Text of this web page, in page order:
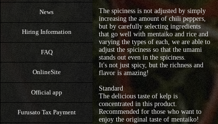
News
Hiring Information
FAQ
OnlineSite
Official app
Furusato Tax Payment
The spiciness is not adjusted by simply
increasing the amount of chili peppers,
but by carefully selecting ingredients
that go well with mentaiko and rice and
varying the types of each, we are able to
adjust the spiciness so that the umami
stands out even in the spiciness.
It's not just spicy, but the richness and
flavor is amazing!
Standard
The delicious taste of kelp is
concentrated in this product.
Recommended for those who want to
enjoy the original taste of mentaiko!